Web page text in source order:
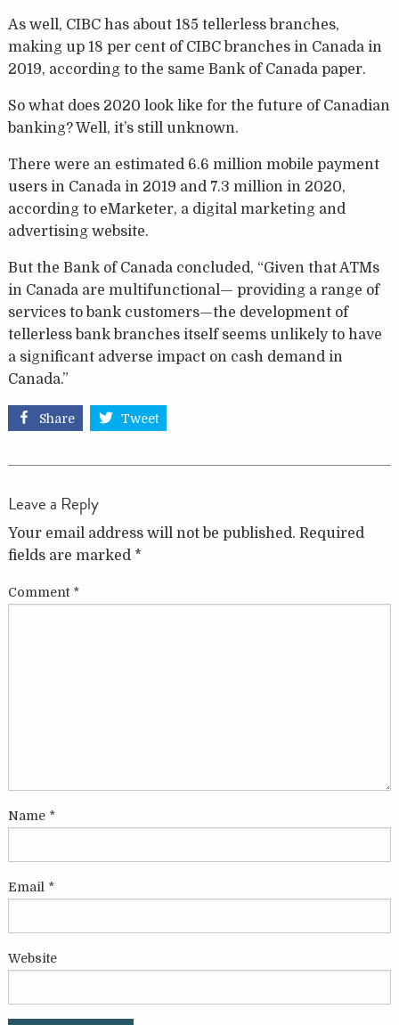
As well, CIBC has about 185 tellerless branches,
making up 18 per cent of CIBC branches in Canada in
2019, according to the same Bank of Canada paper.
So what does 2020 look like for the future of Canadian
banking? Well, it’s still unknown.
There were an estimated 6.6 million mobile payment
users in Canada in 2019 and 7.3 million in 2020,
according to eMarketer, a digital marketing and
advertising website.
But the Bank of Canada concluded, “Given that ATMs
in Canada are multifunctional— providing a range of
services to bank customers—the development of
tellerless bank branches itself seems unlikely to have
a significant adverse impact on cash demand in
Canada.”
Share Tweet
Leave a Reply
Your email address will not be published. Required
fields are marked *
Comment *
Name *
Email *
Website